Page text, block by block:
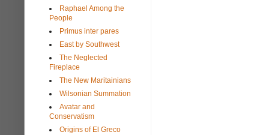
Raphael Among the
People
Primus inter pares
East by Southwest
The Neglected
Fireplace
The New Maritainians
Wilsonian Summation
Avatar and
Conservatism
Origins of El Greco